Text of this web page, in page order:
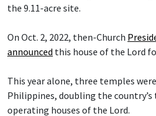
the 9.11-acre site.
On Oct. 2, 2022, then-Church
announced this house of the Lord
This year alone, three temples
Philippines, doubling the
operating houses of the Lord.